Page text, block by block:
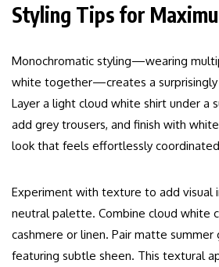
Styling Tips for
Monochromatic styling—wearing
white together—creates a surprisingly
Layer a light cloud white shirt under a
add grey trousers, and finish with
look that feels effortlessly
Experiment with texture to add visual
neutral palette. Combine cloud white
cashmere or linen. Pair matte summer
featuring subtle sheen. This textural